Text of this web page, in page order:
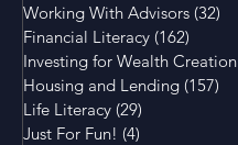
Working With Advisors (32)
Financial Literacy (162)
Investing for Wealth Creation
Housing and Lending (157)
Life Literacy (29)
Just For Fun! (4)